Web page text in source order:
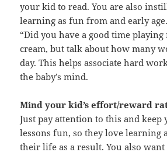
your kid to read. You are also
learning as fun from and early
“Did you have a good time
cream, but talk about how many
day. This helps associate hard
the baby’s mind.
Mind your kid’s effort/reward
Just pay attention to this and keep
lessons fun, so they love learning
their life as a result. You also